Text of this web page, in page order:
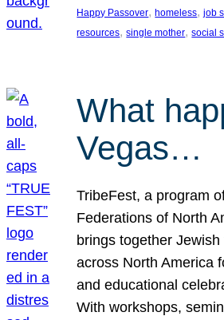
Happy Passover, homeless, job
resources, single mother, social
What
Vegas…
TribeFest, a program
Federations of North
brings together
across North America
and educational
With workshops,